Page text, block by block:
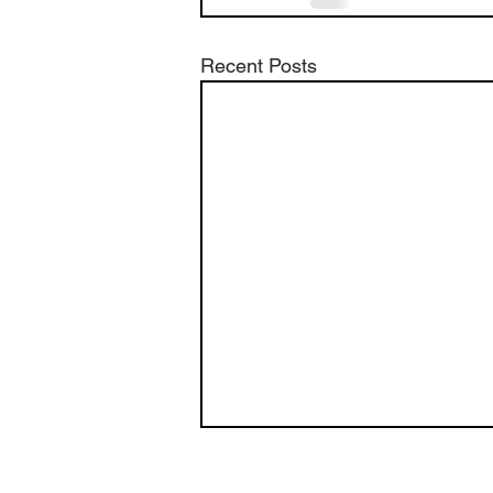
Recent Posts